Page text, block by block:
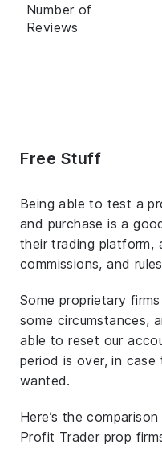
Number of
Reviews
Free Stuff
Being able to test a
and purchase is a
their trading platform,
commissions, and
Some proprietary
some circumstances,
able to reset our
period is over, in
wanted.
Here’s the
Profit Trader prop